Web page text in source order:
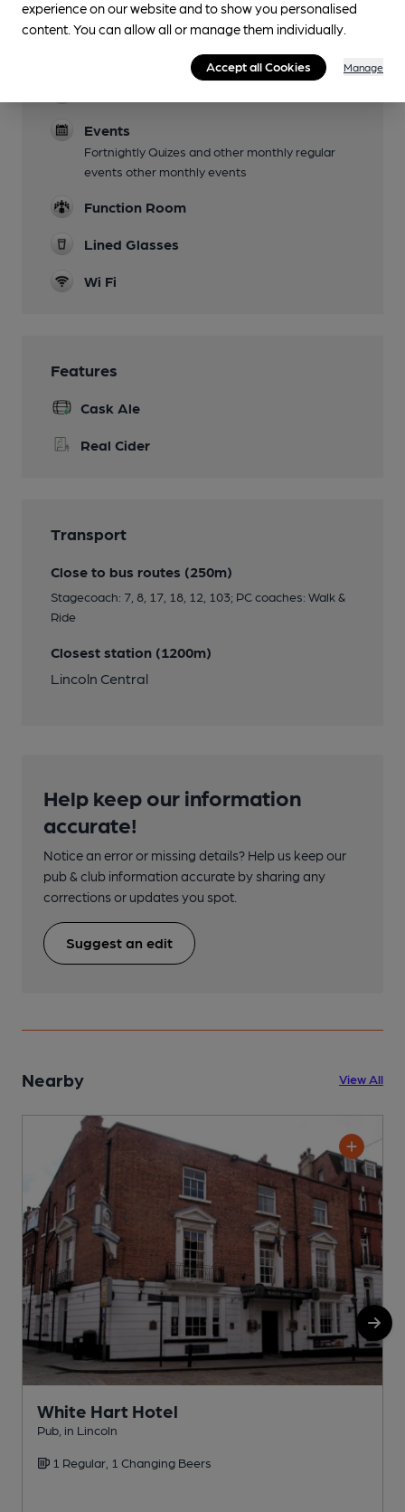
Live Music
Open Mic nights fortnightly
Events
Fortnightly Quizes and other monthly regular
events other monthly events
Function Room
Lined Glasses
Wi Fi
Features
Cask Ale
Real Cider
Transport
Close to bus routes (250m)
Stagecoach: 7, 8, 17, 18, 12, 103; PC coaches: Walk &
Ride
Closest station (1200m)
Lincoln Central
Help keep our information
accurate!
Notice an error or missing details? Help us keep our
pub & club information accurate by sharing any
corrections or updates you spot.
Suggest an edit
Nearby View All
White Hart Hotel
Pub, in Lincoln
1 Regular, 1 Changing Beers
experience on our website and to show you personalised
content. You can allow all or manage them individually.
Accept all Cookies Manage